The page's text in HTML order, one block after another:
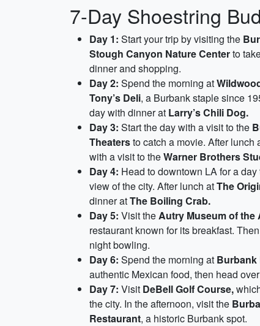
7-Day Shoestring
Day 1: Start your trip by visiting the
Stough Canyon Nature Centerto
dinner and shopping.
Day 2: Spend the morning at
Tony’s Deli, a Burbank staple since
day with dinner at Larry’s Chili Dog.
Day 3: Start the day with a visit to the
Theatersto catch a movie. After lunch
with a visit to theWarner Brothers
Day 4: Head to downtown LA for a
view of the city. After lunch atThe
dinner atThe Boiling Crab.
Day 5: Visit theAutry Museum of the
restaurant known for its breakfast.
night bowling.
Day 6: Spend the morning at Burbank
authentic Mexican food, then head
Day 7: Visit DeBell Golf Course,
the city. In the afternoon, visit the
Restaurant, a historic Burbank spot.